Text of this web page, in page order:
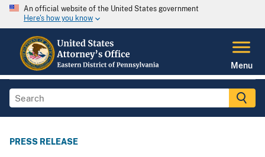
An official website of the United States government
Here's how you know
Menu
PRESS RELEASE